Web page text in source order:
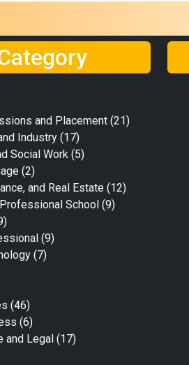
and Placement (21)
Industry (17)
Social Work (5)
(2)
and Real Estate (12)
School (9)
(9)
(7)
(46)
(6)
and Legal (17)